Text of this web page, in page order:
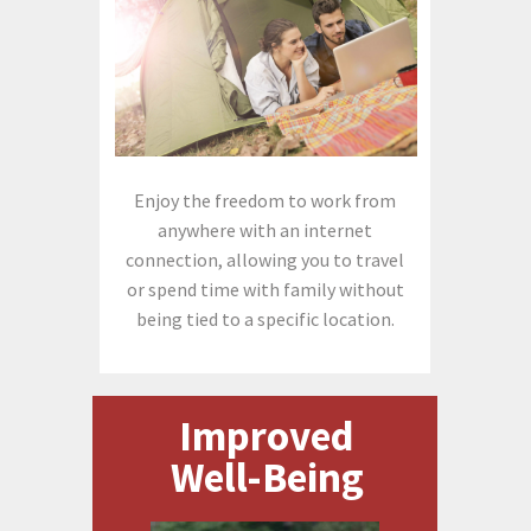
Improved
Well-Being
Enjoy the freedom to work from
anywhere with an internet
connection, allowing you to travel
or spend time with family without
being tied to a specific location.